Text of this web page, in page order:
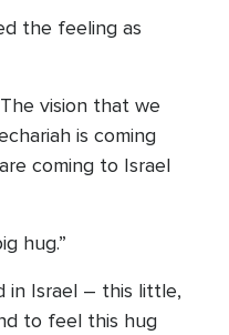
the feeling as
vision that we
is coming
coming to Israel
hug.”
in Israel – this little,
to feel this hug